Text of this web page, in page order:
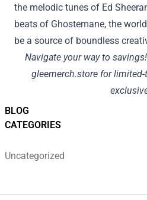
BLOG
CATEGORIES
Uncategorized
the melodic tunes of Ed
beats of Ghostemane, the
be a source of boundless
Navigate your way to
gleemerch.storefor limited-